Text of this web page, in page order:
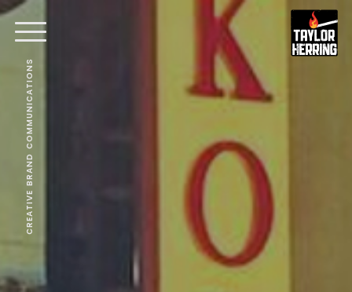
CREATIVE BRAND COMMUNICATIONS